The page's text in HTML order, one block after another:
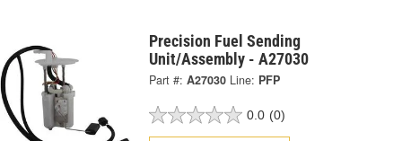
Precision Fuel Sending
Unit/Assembly - A27030
Part #: A27030 Line: PFP
0.0 (0)